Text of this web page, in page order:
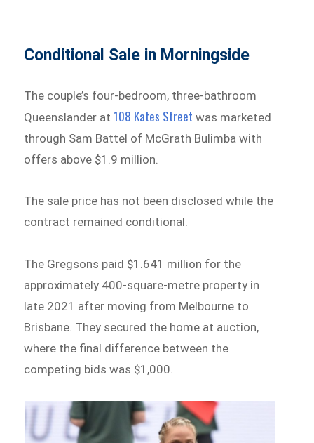
Conditional Sale in Morningside
The couple’s four-bedroom, three-bathroom
Queenslander at108 Kates Streetwas marketed
through Sam Battel of McGrath Bulimba with
offers above $1.9 million.
The sale price has not been disclosed while the
contract remained conditional.
The Gregsons paid $1.641 million for the
approximately 400-square-metre property in
late 2021 after moving from Melbourne to
Brisbane. They secured the home at auction,
where the final difference between the
competing bids was $1,000.